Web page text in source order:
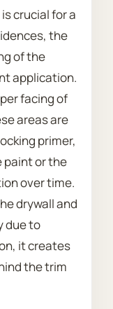
crucial for a
the
of the
application.
facing of
areas are
primer,
paint or the
over time.
drywall and
due to
it creates
the trim